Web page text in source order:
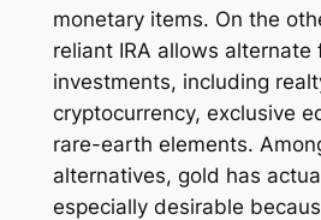
monetary items. On the
reliant IRA allows alternate
investments, including
cryptocurrency, exclusive
rare-earth elements.
alternatives, gold has
especially desirable